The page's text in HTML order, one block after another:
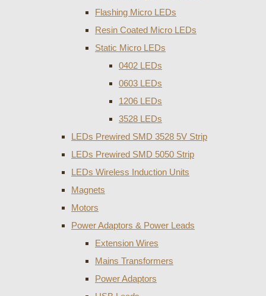
Flashing Micro LEDs
Resin Coated Micro LEDs
Static Micro LEDs
0402 LEDs
0603 LEDs
1206 LEDs
3528 LEDs
LEDs Prewired SMD 3528 5V Strip
LEDs Prewired SMD 5050 Strip
LEDs Wireless Induction Units
Magnets
Motors
Power Adaptors & Power Leads
Extension Wires
Mains Transformers
Power Adaptors